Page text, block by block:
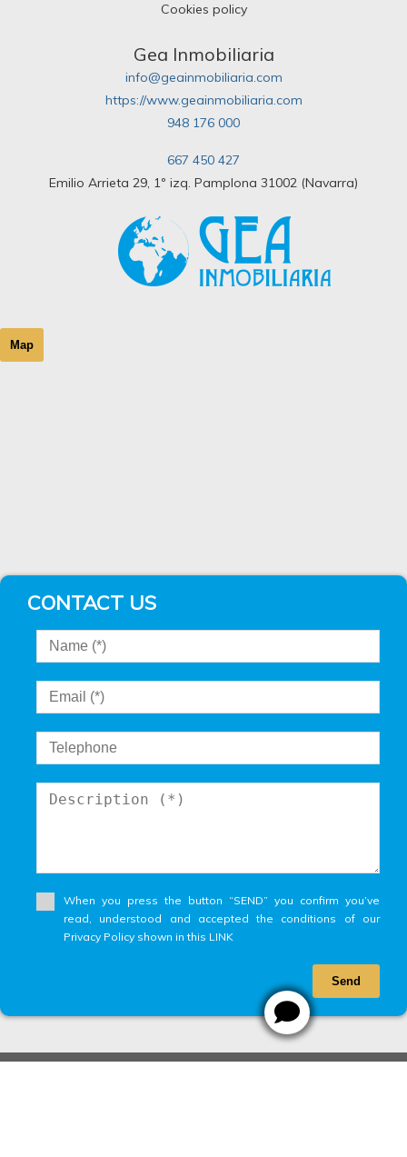
Cookies policy
Gea Inmobiliaria
info@geainmobiliaria.com
https://www.geainmobiliaria.com
948 176 000
667 450 427
Emilio Arrieta 29, 1º izq. Pamplona 31002 (Navarra)
Map
CONTACT US
When you press the button “SEND” you confirm you’ve
read, understood and accepted the conditions of our
Privacy Policy shown in this LINK
Send